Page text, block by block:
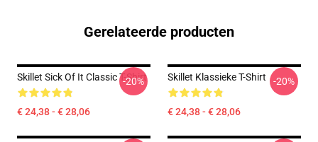
Gerelateerde producten
Skillet Sick Of It Classic T-Shirt
€ 24,38 - € 28,06
-20% Skillet Klassieke T-Shirt
€ 24,38 - € 28,06
-20%